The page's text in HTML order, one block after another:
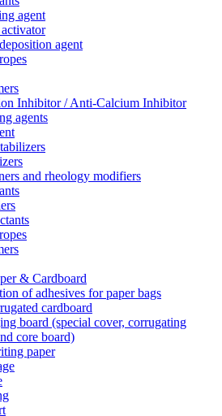
agent
agent
Inhibitor / Anti-Calcium Inhibitor
agents
and rheology modifiers
& Cardboard
of adhesives for paper bags
cardboard
board (special cover, corrugating
core board)
paper